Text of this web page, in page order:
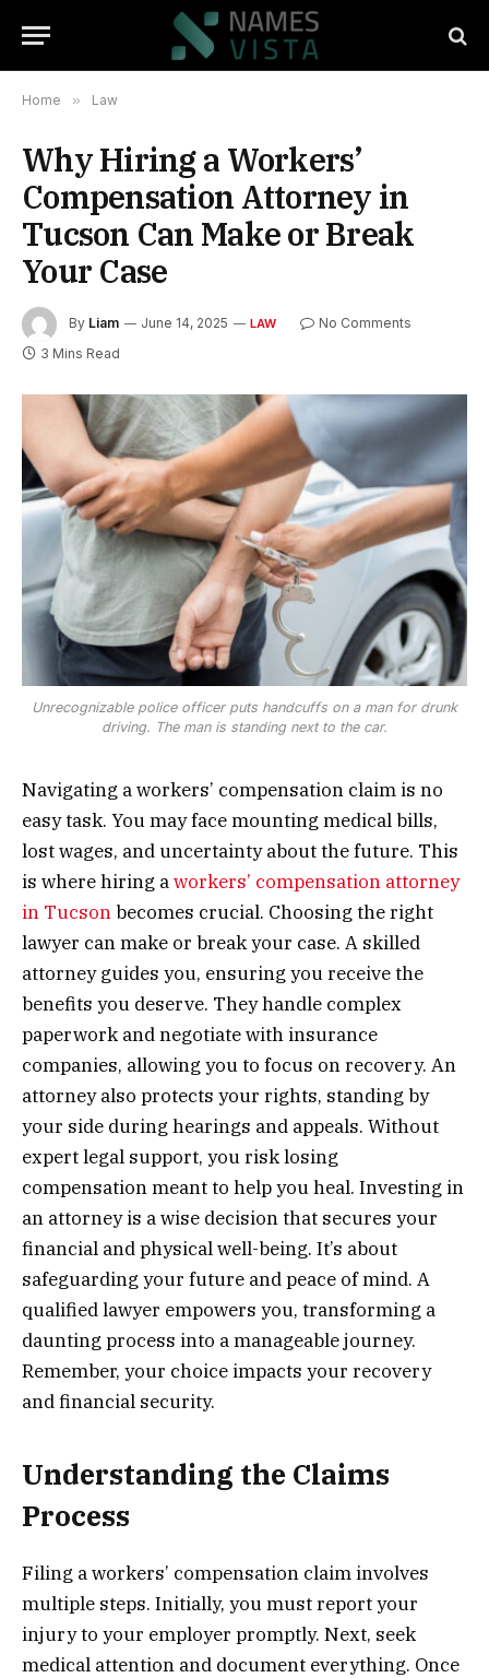
Home » Law
Why Hiring a Workers’
Compensation Attorney in
Tucson Can Make or Break
Your Case
By Liam June 14, 2025 LAW
No Comments
3 Mins Read
Unrecognizable police officer puts handcuffs on a man for drunk
driving. The man is standing next to the car.
Navigating a workers’ compensation claim is no
easy task. You may face mounting medical bills,
lost wages, and uncertainty about the future. This
is where hiring aworkers’ compensation attorney
in Tucsonbecomes crucial. Choosing the right
lawyer can make or break your case. A skilled
attorney guides you, ensuring you receive the
benefits you deserve. They handle complex
paperwork and negotiate with insurance
companies, allowing you to focus on recovery. An
attorney also protects your rights, standing by
your side during hearings and appeals. Without
expert legal support, you risk losing
compensation meant to help you heal. Investing in
an attorney is a wise decision that secures your
financial and physical well-being. It’s about
safeguarding your future and peace of mind. A
qualified lawyer empowers you, transforming a
daunting process into a manageable journey.
Remember, your choice impacts your recovery
and financial security.
Understanding the Claims
Process
Filing a workers’ compensation claim involves
multiple steps. Initially, you must report your
injury to your employer promptly. Next, seek
medical attention and document everything. Once